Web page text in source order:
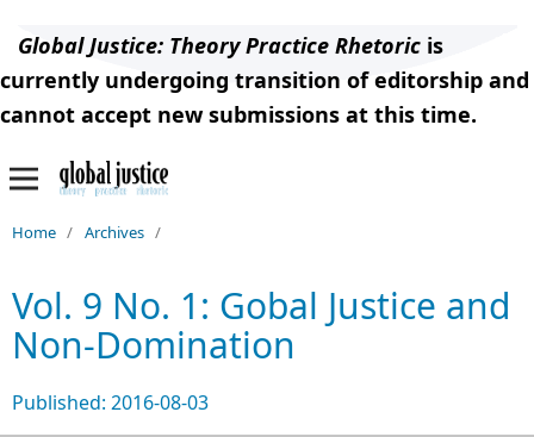
Global Justice: Theory Practice Rhetoric is
currently undergoing transition of editorship and
cannot accept new submissions at this time.
Home / Archives /
Vol. 9 No. 1: Gobal Justice and
Non-Domination
Published: 2016-08-03